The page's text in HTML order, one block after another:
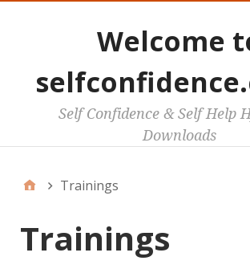
Welcome
Self Confidence & Self Help
Downloads
Trainings
Trainings